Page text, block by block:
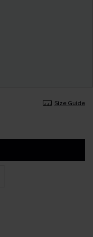
Size Guide